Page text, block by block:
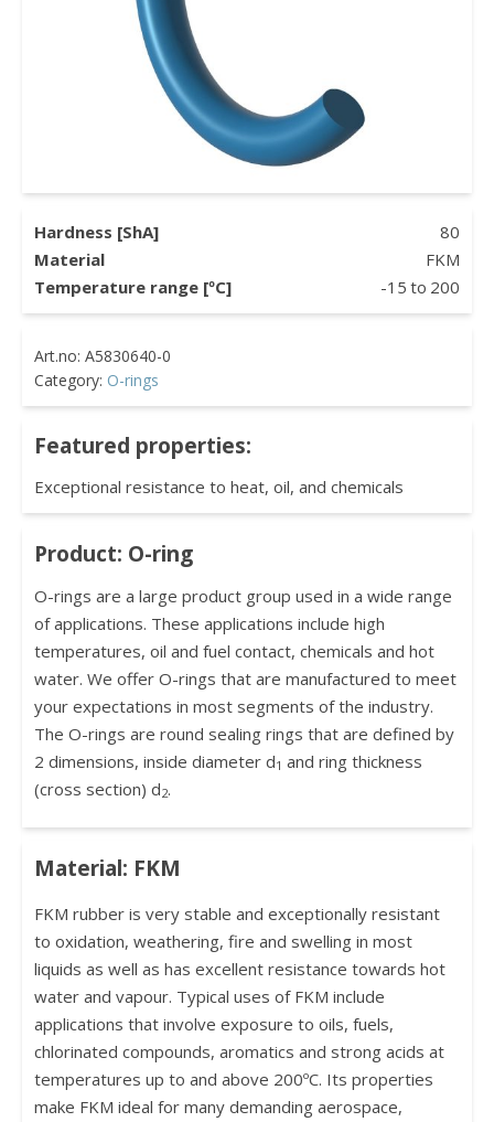
Hardness [ShA]
80
Material
FKM
Temperature range [ºC]
-15 to 200
Category: O-rings
Featured properties:
Exceptional resistance to heat, oil, and chemicals
Product: O-ring
O-rings are a large product group used in a wide range
of applications. These applications include high
temperatures, oil and fuel contact, chemicals and hot
water. We offer O-rings that are manufactured to meet
your expectations in most segments of the industry.
The O-rings are round sealing rings that are defined by
2 dimensions, inside diameter d1 and ring thickness
(cross section) d2.
Material: FKM
FKM rubber is very stable and exceptionally resistant
to oxidation, weathering, fire and swelling in most
liquids as well as has excellent resistance towards hot
water and vapour. Typical uses of FKM include
applications that involve exposure to oils, fuels,
chlorinated compounds, aromatics and strong acids at
temperatures up to and above 200ºC. Its properties
make FKM ideal for many demanding aerospace,